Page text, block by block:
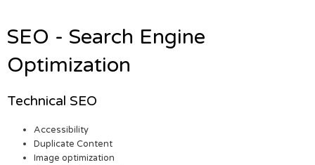
SEO - Search Engine
Optimization
Technical SEO
Accessibility
Duplicate Content
Image optimization